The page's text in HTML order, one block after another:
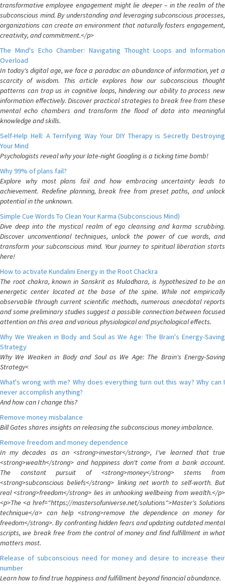
transformative employee engagement might lie deeper – in the realm of the
subconscious mind. By understanding and leveraging subconscious processes,
organizations can create an environment that naturally fosters engagement,
creativity, and commitment.</p>
The Mind's Echo Chamber: Navigating Thought Loops and Information
Overload
In today's digital age, we face a paradox: an abundance of information, yet a
scarcity of wisdom. This article explores how our subconscious thought
patterns can trap us in cognitive loops, hindering our ability to process new
information effectively. Discover practical strategies to break free from these
mental echo chambers and transform the flood of data into meaningful
knowledge and skills.
Self-Help Hell: A Terrifying Way Your DIY Therapy is Secretly Destroying
Your Mind
Psychologists reveal why your late-night Googling is a ticking time bomb!
Why 99% of plans fail?
Explore why most plans fail and how embracing uncertainty leads to
achievement. Redefine planning, break free from preset paths, and unlock
potential in the unknown.
Simple Cue Words To Clean Your Karma (Subconscious Mind)
Dive deep into the mystical realm of ego cleansing and karma scrubbing.
Discover unconventional techniques, unlock the power of cue words, and
transform your subconscious mind. Your journey to spiritual liberation starts
here!
How to activate Kundalini Energy in the Root Chackra
The root chakra, known in Sanskrit as Muladhara, is hypothesized to be an
energetic center located at the base of the spine. While not empirically
observable through current scientific methods, numerous anecdotal reports
and some preliminary studies suggest a possible connection between focused
attention on this area and various physiological and psychological effects.
Why We Weaken in Body and Soul as We Age: The Brain's Energy-Saving
Strategy
Why We Weaken in Body and Soul as We Age: The Brain's Energy-Saving
Strategy<
What's wrong with me? Why does everything turn out this way? Why can I
never accomplish anything?
And how can I change this?
Remove money misbalance
Bill Gates shares insights on releasing the subconscious money imbalance.
Remove freedom and money dependence
In my decades as an <strong>investor</strong>, I've learned that true
<strong>wealth</strong> and happiness don't come from a bank account.
The constant pursuit of <strong>money</strong> stems from
<strong>subconscious beliefs</strong> linking net worth to self-worth. But
real <strong>freedom</strong> lies in unhooking wellbeing from wealth.</p>
<p>The <a href="https://mastersofuniverse.net/solutions">Master's Solutions
technique</a> can help <strong>remove the dependence on money for
freedom</strong>. By confronting hidden fears and updating outdated mental
scripts, we break free from the control of money and find fulfillment in what
matters most.
Release of subconscious need for money and desire to increase their
number
Learn how to find true happiness and fulfillment beyond financial abundance.